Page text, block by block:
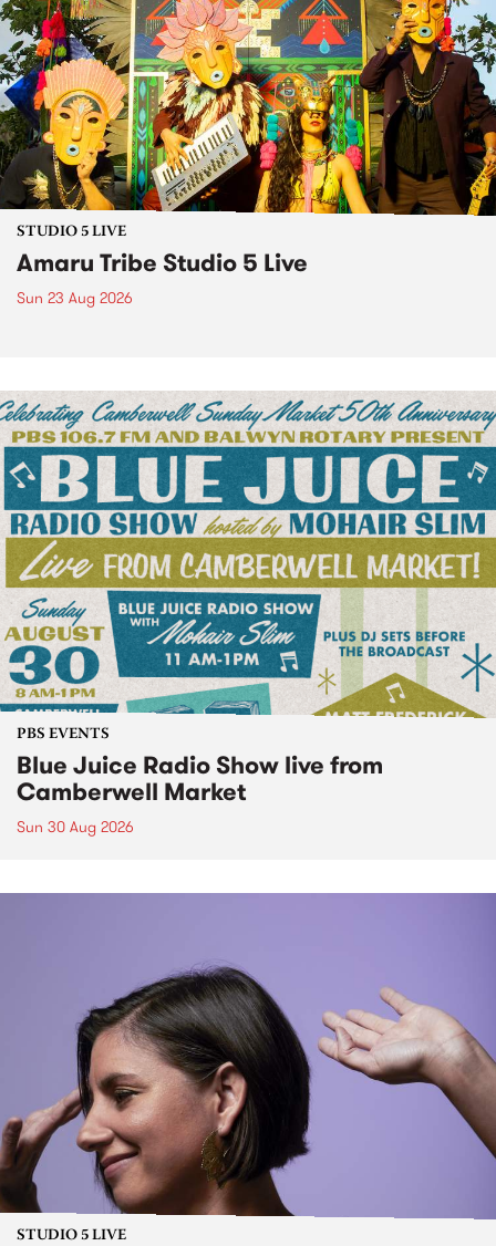
STUDIO 5 LIVE
Amaru Tribe Studio 5 Live
Sun 23 Aug 2026
PBS EVENTS
Blue Juice Radio Show live from
Camberwell Market
Sun 30 Aug 2026
STUDIO 5 LIVE